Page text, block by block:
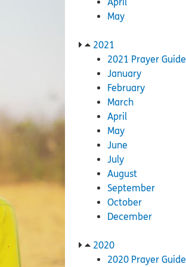
May
2021
2021 Prayer Guide
January
February
March
April
May
June
July
August
September
October
December
2020
2020 Prayer Guide